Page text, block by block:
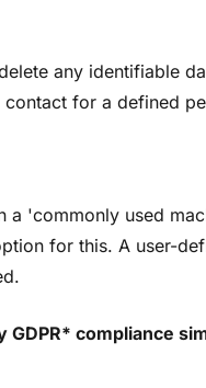
any identifiable
contact for a defined
'commonly used
for this. A user-
GDPR* compliance